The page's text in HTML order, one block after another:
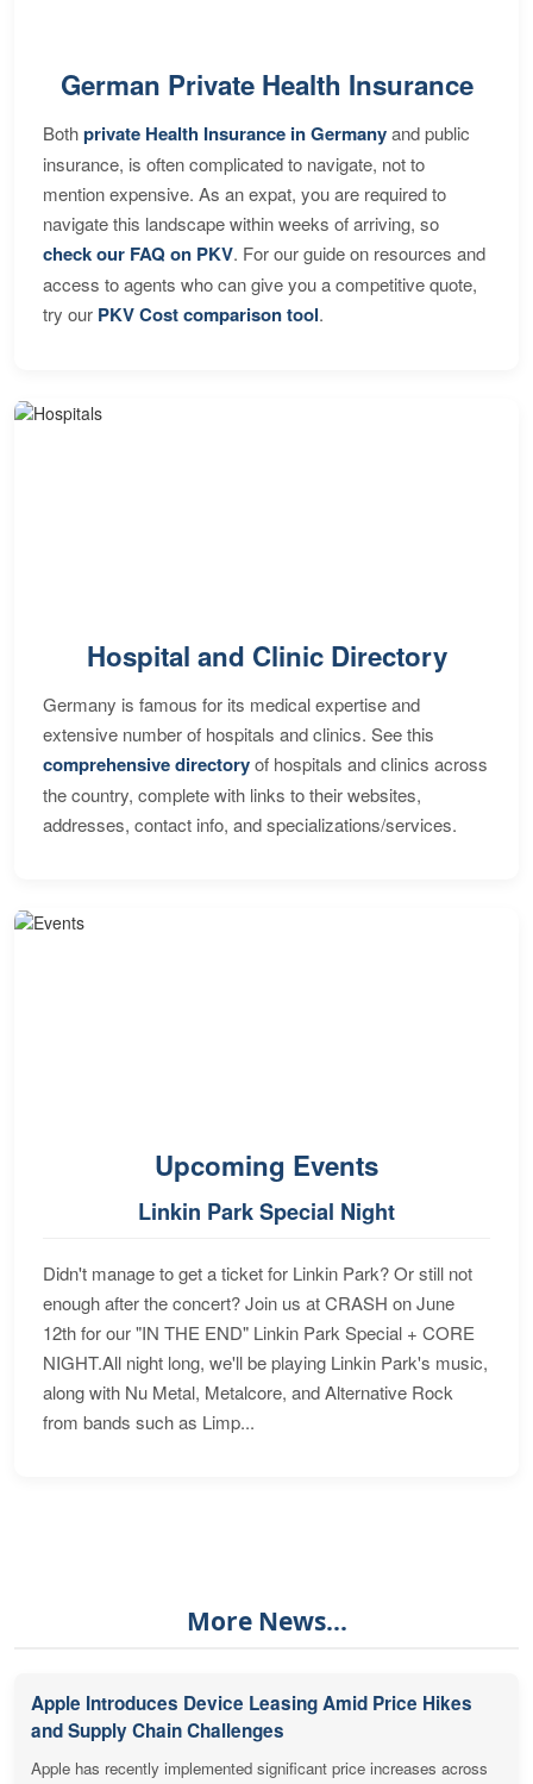
German Private Health Insurance
Bothprivate Health Insurance in Germanyand public
insurance, is often complicated to navigate, not to
mention expensive. As an expat, you are required to
navigate this landscape within weeks of arriving, so
check our FAQ on PKV. For our guide on resources and
access to agents who can give you a competitive quote,
try our PKV Cost comparison tool.
Hospital and Clinic Directory
Germany is famous for its medical expertise and
extensive number of hospitals and clinics. See this
comprehensive directoryof hospitals and clinics across
the country, complete with links to their websites,
addresses, contact info, and specializations/services.
Upcoming Events
Linkin Park Special Night
Didn't manage to get a ticket for Linkin Park? Or still not
enough after the concert? Join us at CRASH on June
12th for our "IN THE END" Linkin Park Special + CORE
NIGHT.All night long, we'll be playing Linkin Park's music,
along with Nu Metal, Metalcore, and Alternative Rock
from bands such as Limp...
More News...
Apple Introduces Device Leasing Amid Price Hikes
and Supply Chain Challenges
Apple has recently implemented significant price increases across